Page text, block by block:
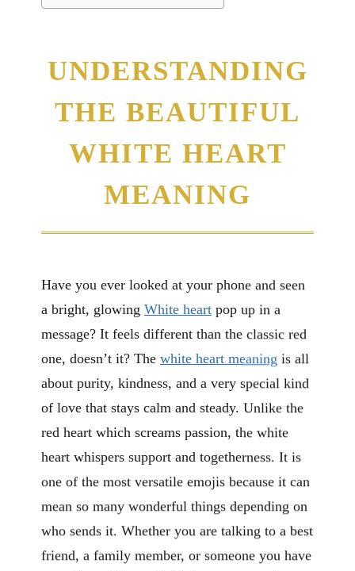
UNDERSTANDING
THE BEAUTIFUL
WHITE HEART
MEANING
Have you ever looked at your phone and seen
a bright, glowing White heart pop up in a
message? It feels different than the classic red
one, doesn’t it? The
white heart meaning
is all
about purity, kindness, and a very special kind
of love that stays calm and steady. Unlike the
red heart which screams passion, the white
heart whispers support and togetherness. It is
one of the most versatile emojis because it can
mean so many wonderful things depending on
who sends it. Whether you are talking to a best
friend, a family member, or someone you have